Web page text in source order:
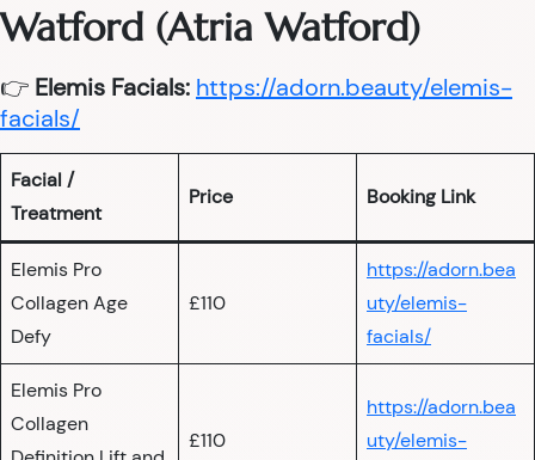
Watford (Atria Watford)
👉 Elemis Facials: https://adorn.beauty/elemis-
facials/
Facial /
Treatment
Price Booking Link
Elemis Pro
Collagen Age
Defy
£110
https://adorn.bea
uty/elemis-
facials/
Elemis Pro
Collagen
£110
https://adorn.bea
uty/elemis-